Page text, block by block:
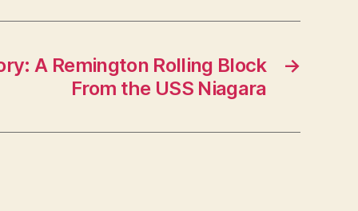
→
A Remington Rolling Block
From the USS Niagara